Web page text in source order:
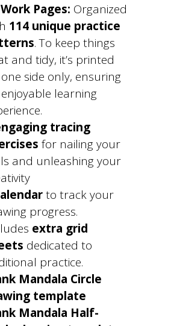
Pages: Organized
114 unique practice
. To keep things
and tidy, it’s printed
side only, ensuring
learning
tracing
for nailing your
and unleashing your
to track your
progress.
extra grid
dedicated to
practice.
Mandala Circle
template
Mandala Half-